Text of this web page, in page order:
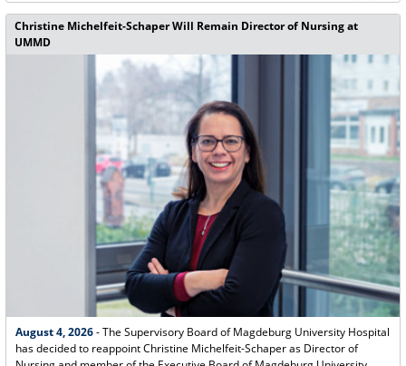
Christine Michelfeit-Schaper Will Remain Director of Nursing at
UMMD
August 4, 2026- The Supervisory Board of Magdeburg University Hospital
has decided to reappoint Christine Michelfeit-Schaper as Director of